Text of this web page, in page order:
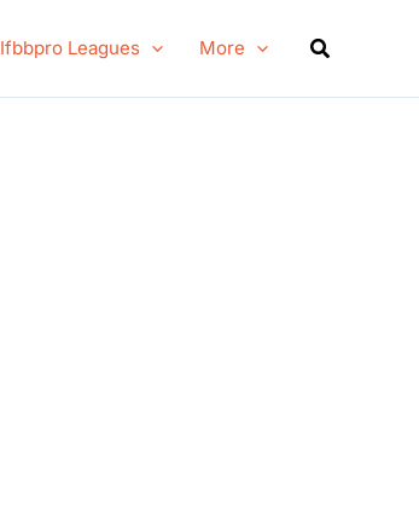
Ifbbpro Leagues More Search